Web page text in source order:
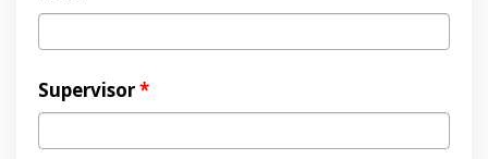
Supervisor*